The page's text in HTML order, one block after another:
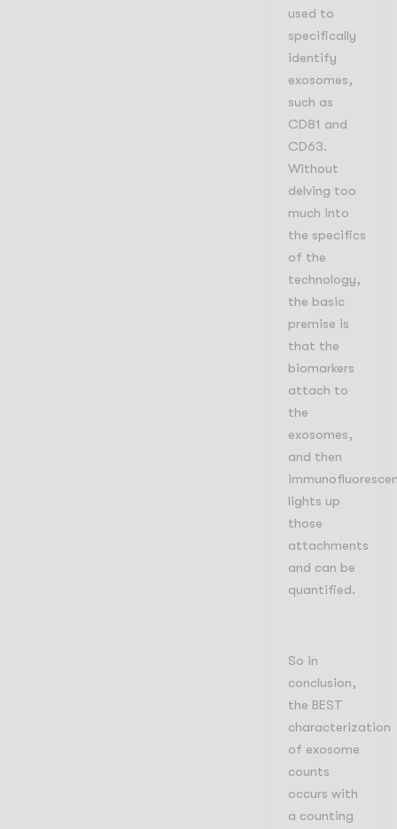
used to
specifically
identify
exosomes,
such as
CD81 and
CD63.
Without
delving too
much into
the specifics
of the
technology,
the basic
premise is
that the
biomarkers
attach to
the
exosomes,
and then
lights up
those
attachments
and can be
quantified.
So in
conclusion,
the BEST
characterization
of exosome
counts
occurs with
a counting